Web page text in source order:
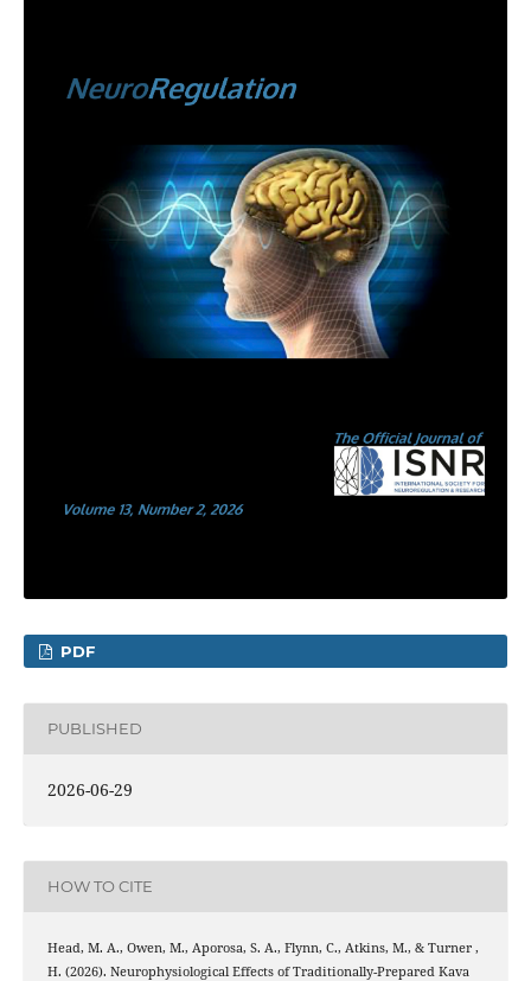
PDF
PUBLISHED
2026-06-29
HOW TO CITE
Head, M. A., Owen, M., Aporosa, S. A., Flynn, C., Atkins, M., & Turner ,
H. (2026). Neurophysiological Effects of Traditionally-Prepared Kava